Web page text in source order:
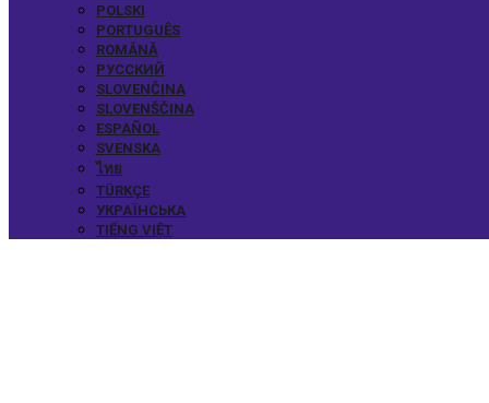
POLSKI
PORTUGUÊS
ROMÂNĂ
РУССКИЙ
SLOVENČINA
SLOVENŠČINA
ESPAÑOL
SVENSKA
ไทย
TÜRKÇE
УКРАЇНСЬКА
TIẾNG VIỆT